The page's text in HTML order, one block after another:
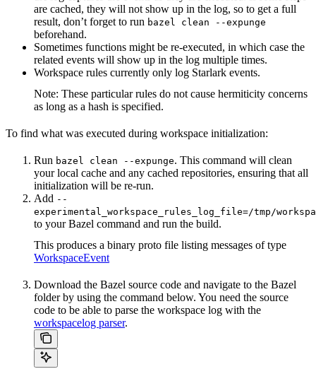
are cached, they will not show up in the log, so to get a full
result, don’t forget to run bazel clean --expunge
beforehand.
Sometimes functions might be re-executed, in which case the
related events will show up in the log multiple times.
Workspace rules currently only log Starlark events.
Note: These particular rules do not cause hermiticity concerns
as long as a hash is specified.
To find what was executed during workspace initialization:
Run bazel clean --expunge. This command will clean
your local cache and any cached repositories, ensuring that all
initialization will be re-run.
Add --
experimental_workspace_rules_log_file=/tmp/
to your Bazel command and run the build.
This produces a binary proto file listing messages of type
WorkspaceEvent
Download the Bazel source code and navigate to the Bazel
folder by using the command below. You need the source
code to be able to parse the workspace log with the
workspacelog parser.